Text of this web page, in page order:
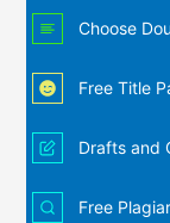
Choose
Free Title
Drafts and
Free